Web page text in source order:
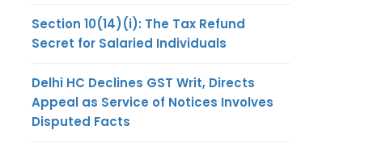
Section 10(14)(i): The Tax Refund
Secret for Salaried Individuals
Delhi HC Declines GST Writ, Directs
Appeal as Service of Notices Involves
Disputed Facts